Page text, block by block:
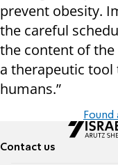
prevent obesity.
the careful
the content of the
a therapeutic
humans.”
Contact us